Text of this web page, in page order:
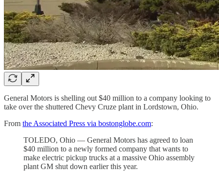
General Motors is shelling out $40 million to a company looking to
take over the shuttered Chevy Cruze plant in Lordstown, Ohio.
From the Associated Press via bostonglobe.com:
TOLEDO, Ohio — General Motors has agreed to loan
$40 million to a newly formed company that wants to
make electric pickup trucks at a massive Ohio assembly
plant GM shut down earlier this year.